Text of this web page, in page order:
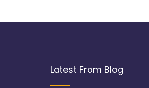
Latest From Blog